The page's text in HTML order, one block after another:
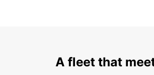
A fleet that